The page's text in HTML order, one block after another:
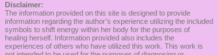
Disclaimer:
The information provided on this site is designed to provide
information regarding the author’s experience utilizing the included
symbols to shift energy within her body for the purposes of
healing herself. Information provided also includes the
experiences of others who have utilized this work. This work is